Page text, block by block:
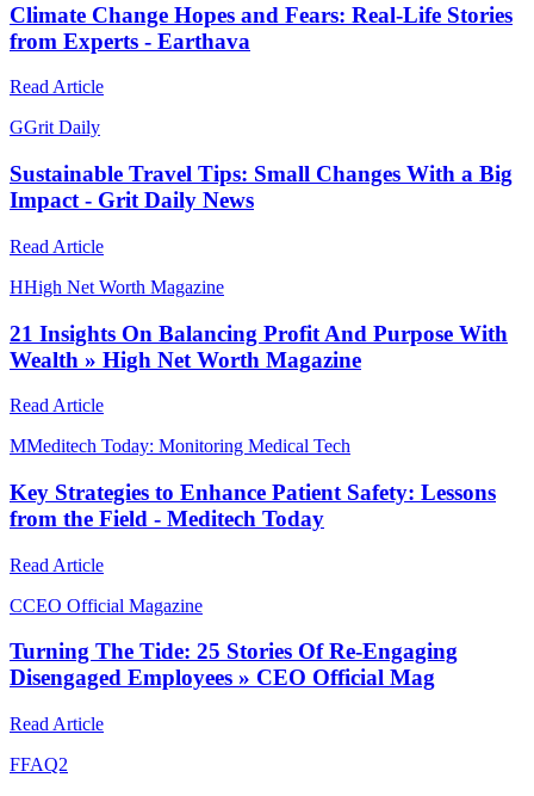
Climate Change Hopes and Fears: Real-Life Stories
from Experts - Earthava
Read Article
GGrit Daily
Sustainable Travel Tips: Small Changes With a Big
Impact - Grit Daily News
Read Article
HHigh Net Worth Magazine
21 Insights On Balancing Profit And Purpose With
Wealth » High Net Worth Magazine
Read Article
MMeditech Today: Monitoring Medical Tech
Key Strategies to Enhance Patient Safety: Lessons
from the Field - Meditech Today
Read Article
CCEO Official Magazine
Turning The Tide: 25 Stories Of Re-Engaging
Disengaged Employees » CEO Official Mag
Read Article
FFAQ2